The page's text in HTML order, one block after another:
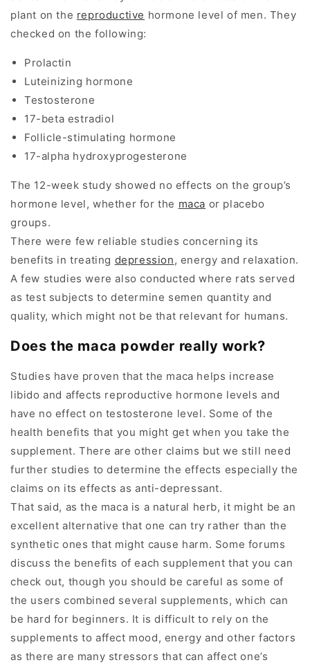
plant on the reproductive hormone level of men. They
checked on the following:
Prolactin
Luteinizing hormone
Testosterone
17-beta estradiol
Follicle-stimulating hormone
17-alpha hydroxyprogesterone
The 12-week study showed no effects on the group’s
hormone level, whether for the maca or placebo
groups.
There were few reliable studies concerning its
benefits in treating depression, energy and relaxation.
A few studies were also conducted where rats served
as test subjects to determine semen quantity and
quality, which might not be that relevant for humans.
Does the maca powder really work?
Studies have proven that the maca helps increase
libido and affects reproductive hormone levels and
have no effect on testosterone level. Some of the
health benefits that you might get when you take the
supplement. There are other claims but we still need
further studies to determine the effects especially the
claims on its effects as anti-depressant.
That said, as the maca is a natural herb, it might be an
excellent alternative that one can try rather than the
synthetic ones that might cause harm. Some forums
discuss the benefits of each supplement that you can
check out, though you should be careful as some of
the users combined several supplements, which can
be hard for beginners. It is difficult to rely on the
supplements to affect mood, energy and other factors
as there are many stressors that can affect one’s